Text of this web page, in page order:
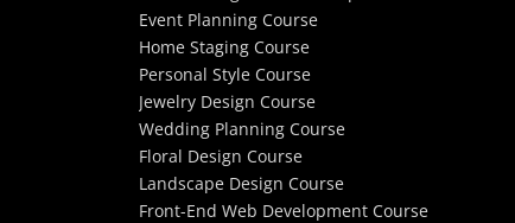
Event Planning Course
Home Staging Course
Personal Style Course
Jewelry Design Course
Wedding Planning Course
Floral Design Course
Landscape Design Course
Front-End Web Development Course